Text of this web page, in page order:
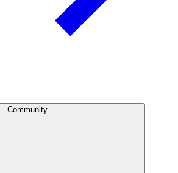
Community